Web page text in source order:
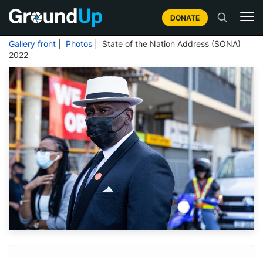
DONATE
Gallery front Photos | State of the Nation Address (SONA)
2022